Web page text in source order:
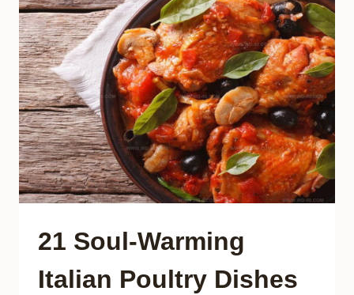
THAT
TRANSFORM
EVERY
BITE
21 Soul-Warming
Italian Poultry Dishes